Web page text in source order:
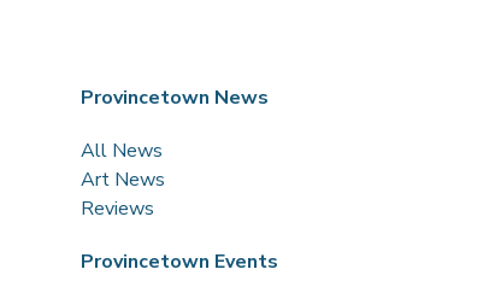
Provincetown News
All News
Art News
Reviews
Provincetown Events